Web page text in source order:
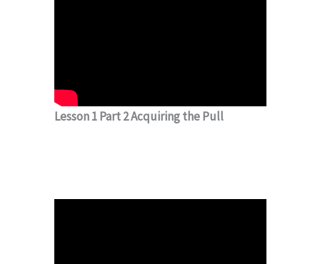
Lesson 1 Part 2 Acquiring the Pull